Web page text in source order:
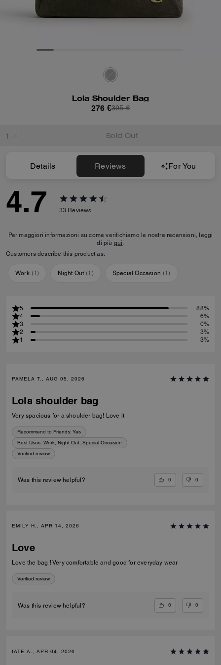
Lola Shoulder Bag
276 €395 €
Sold Out
Details Reviews For You
4.7 33 Reviews
Per maggiori informazioni su come verifichiamo le nostre recensioni, leggi
di più qui.
Customers describe this product as:
Work (1) Night Out (1 ) Special Occasion (1)
5
88%
4
6%
3
0%
2
3%
1
3%
PAMELA T., AUG 05, 2026
Lola shoulder bag
Very spacious for a shoulder bag! Love it
Recommend to Friends: Yes
Best Uses: Work, Night Out, Special Occasion
Verified review
Was this review helpful? 0 0
EMILY H., APR 14, 2026
Love
Love the bag ! Very comfortable and good for everyday wear
Verified review
Was this review helpful? 0 0
IATE A., APR 04, 2026